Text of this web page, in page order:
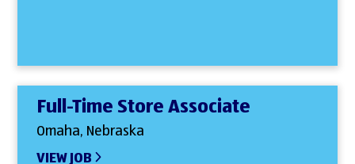
Full-Time Store Associate
Omaha, Nebraska
VIEW JOB